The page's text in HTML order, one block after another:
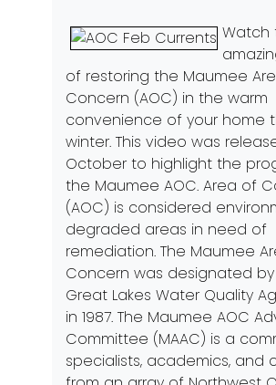
Watch
of restoring the Maumee
Concern (AOC) in the warm
convenience of your home
winter. This video was
October to highlight the
the Maumee AOC. Area of
(AOC) is considered
degraded areas in need of
remediation. The Maumee
Concern was designated
Great Lakes Water Quality
in 1987. The Maumee AOC
Committee (MAAC) is a
specialists, academics, and